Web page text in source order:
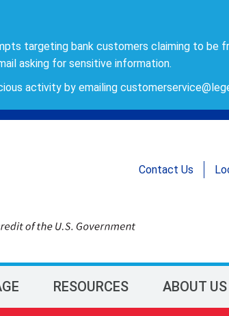
targeting bank customers claiming to be
asking for sensitive information.
activity by emailing
Contact Us
RESOURCES ABOUT US